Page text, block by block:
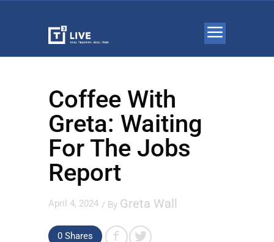
Coffee With
Greta: Waiting
For The Jobs
Report
April 4, 2024 / By Greta Wall
0 Shares